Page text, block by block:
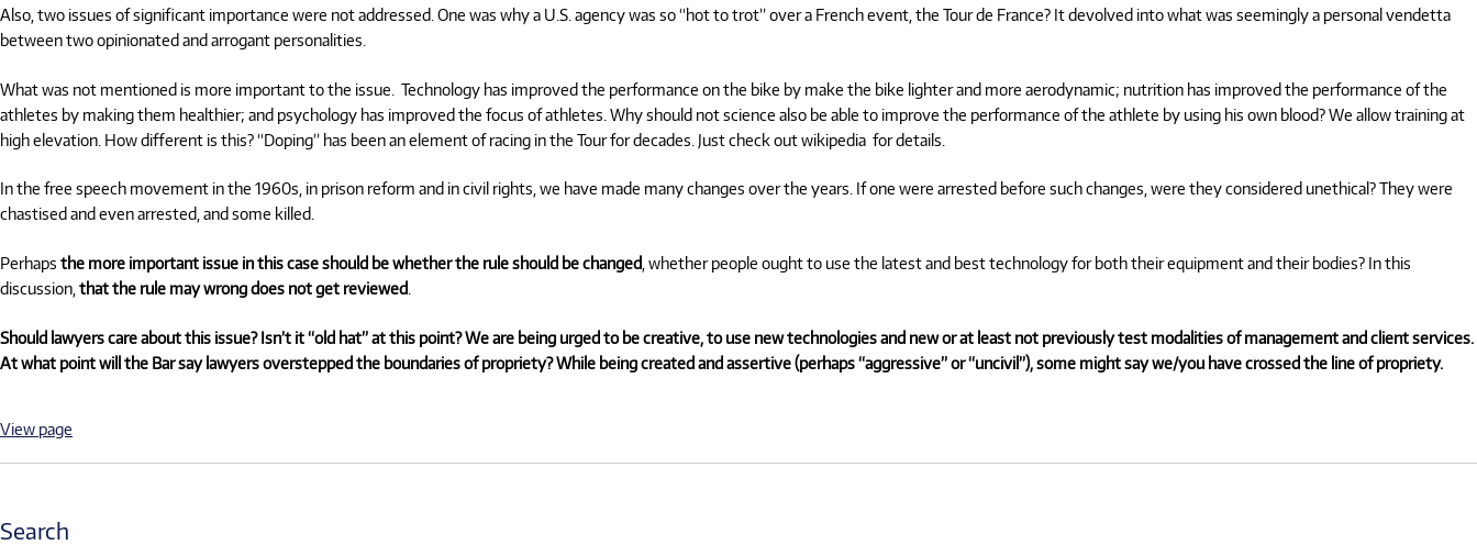
Also, two issues of significant importance were not addressed. One was why a U.S. agency was so “hot to trot” over a French event, the Tour de France? It devolved into what was seemingly a personal vendetta
between two opinionated and arrogant personalities.
What was not mentioned is more important to the issue. Technology has improved the performance on the bike by make the bike lighter and more aerodynamic; nutrition has improved the performance of the
athletes by making them healthier; and psychology has improved the focus of athletes. Why should not science also be able to improve the performance of the athlete by using his own blood? We allow training at
high elevation. How different is this?“Doping” has been an element of racing in the Tour for decades. Just check out wikipedia for details.
In the free speech movement in the 1960s, in prison reform and in civil rights, we have made many changes over the years. If one were arrested before such changes, were they considered unethical? They were
chastised and even arrested, and some killed.
Perhaps the more important issue in this case should be whether the rule should be changed , whether people ought to use the latest and best technology for both their equipment and their bodies? In this
discussion, that the rule may wrong does not get reviewed
Should lawyers care about this issue? Isn’t it “old hat” at this point? We are being urged to be creative, to use new technologies and new or at least not previously test modalities of management and client services.
At what point will the Bar say lawyers overstepped the boundaries of propriety? While being created and assertive (perhaps “aggressive” or “uncivil”), some might say we/you have crossed the line of propriety.
View page
Search